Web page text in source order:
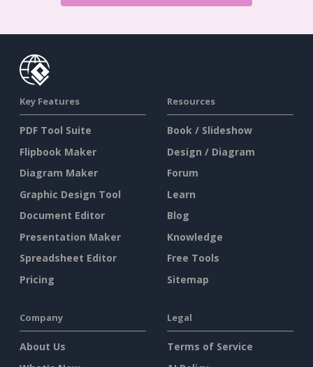
Key Features
PDF Tool Suite
Flipbook Maker
Diagram Maker
Graphic Design Tool
Document Editor
Presentation Maker
Spreadsheet Editor
Pricing
Resources
Book / Slideshow
Design / Diagram
Forum
Learn
Blog
Knowledge
Free Tools
Sitemap
Company
About Us
Legal
Terms of Service